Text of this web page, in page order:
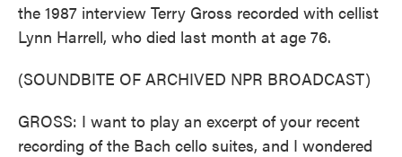
the 1987 interview Terry Gross recorded with cellist
Lynn Harrell, who died last month at age 76.
(SOUNDBITE OF ARCHIVED NPR BROADCAST)
GROSS: I want to play an excerpt of your recent
recording of the Bach cello suites, and I wondered